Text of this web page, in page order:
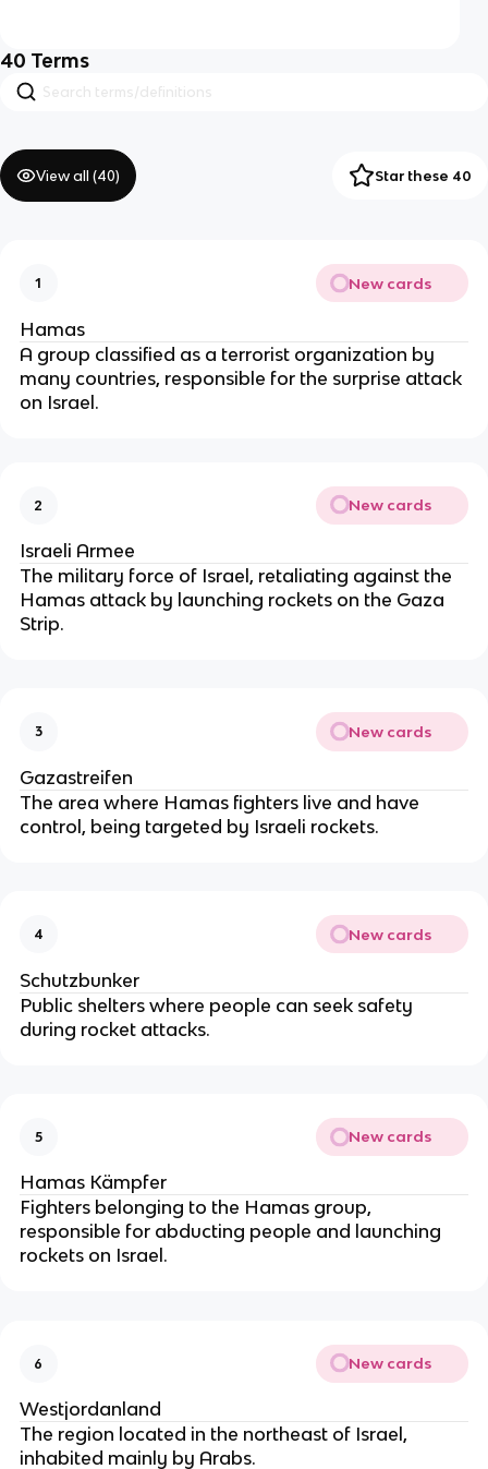
40 Terms
View all (40) Star these 40
1 New cards
Hamas
A group classified as a terrorist organization by
many countries, responsible for the surprise attack
on Israel.
2 New cards
Israeli Armee
The military force of Israel, retaliating against the
Hamas attack by launching rockets on the Gaza
Strip.
3 New cards
Gazastreifen
The area where Hamas fighters live and have
control, being targeted by Israeli rockets.
4 New cards
Schutzbunker
Public shelters where people can seek safety
during rocket attacks.
5 New cards
Hamas Kämpfer
Fighters belonging to the Hamas group,
responsible for abducting people and launching
rockets on Israel.
6 New cards
Westjordanland
The region located in the northeast of Israel,
inhabited mainly by Arabs.